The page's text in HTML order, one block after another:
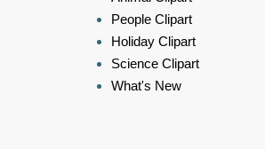
People Clipart
Holiday Clipart
Science Clipart
What's New